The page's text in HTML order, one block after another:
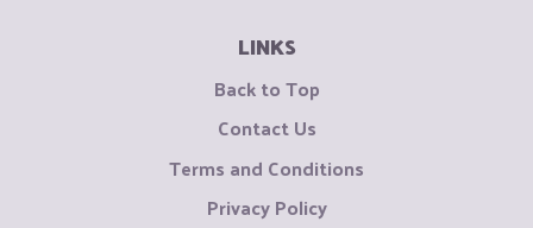
LINKS
Back to Top
Contact Us
Terms and Conditions
Privacy Policy